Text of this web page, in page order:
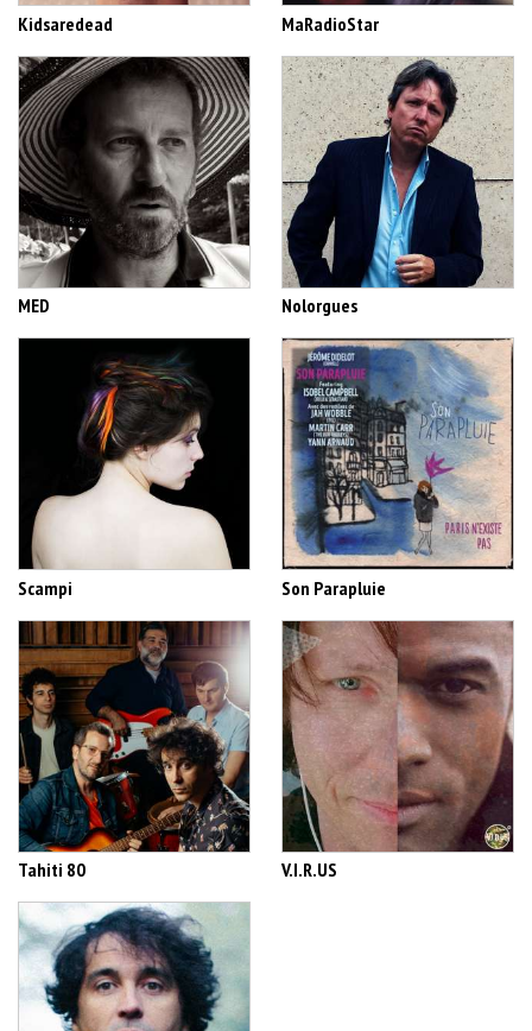
Kidsaredead MaRadioStar
MED Nolorgues
Scampi Son Parapluie
Tahiti 80 V.I.R.US